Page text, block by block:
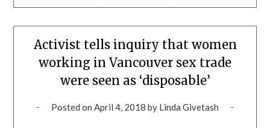
Activist tells inquiry that women
working in Vancouver sex trade
were seen as ‘disposable’
Posted on April 4, 2018 by Linda Givetash